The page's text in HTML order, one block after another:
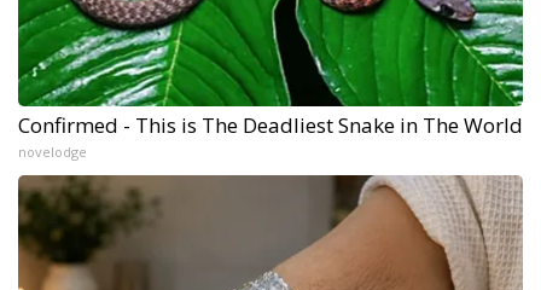
Confirmed - This is The Deadliest Snake in The World
novelodge